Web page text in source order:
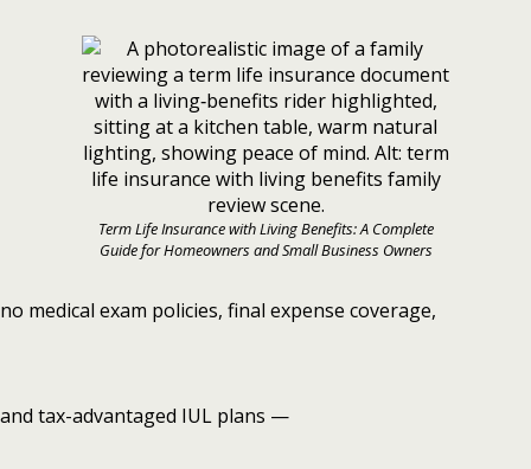
Term Life Insurance with Living Benefits: A Complete
Guide for Homeowners and Small Business Owners
no medical exam policies, final expense coverage,
and tax-advantaged IUL plans —